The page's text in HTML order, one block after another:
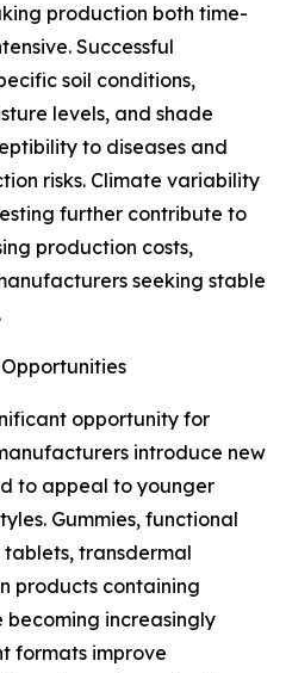
production both time-
Successful
soil conditions,
levels, and shade
to diseases and
risks. Climate variability
further contribute to
production costs,
seeking stable
opportunity for
introduce new
to appeal to younger
Gummies, functional
transdermal
products containing
becoming increasingly
formats improve